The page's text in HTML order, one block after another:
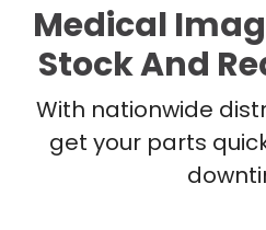
Medical
Stock And
With nationwide
get your parts